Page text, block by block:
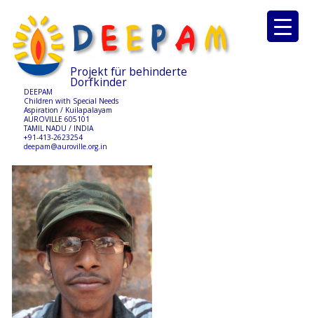
Projekt für behinderte
Dorfkinder
DEEPAM
Children with Special Needs
Aspiration / Kuilapalayam
AUROVILLE 605101
TAMIL NADU / INDIA
+91-413-2623254
deepam@auroville.org.in